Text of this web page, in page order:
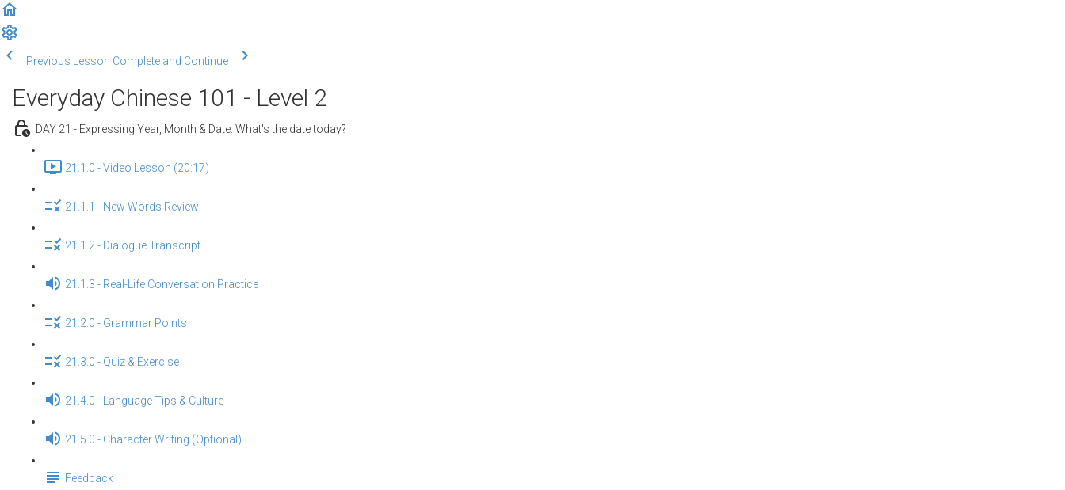
Previous Lesson Complete and Continue
Everyday Chinese 101 - Level 2
DAY 21 - Expressing Year, Month & Date: What's the date today?
21.1.0 - Video Lesson (20:17)
21.1.1 - New Words Review
21.1.2 - Dialogue Transcript
21.1.3 - Real-Life Conversation Practice
21.2.0 - Grammar Points
21.3.0 - Quiz & Exercise
21.4.0 - Language Tips & Culture
21.5.0 - Character Writing (Optional)
Feedback